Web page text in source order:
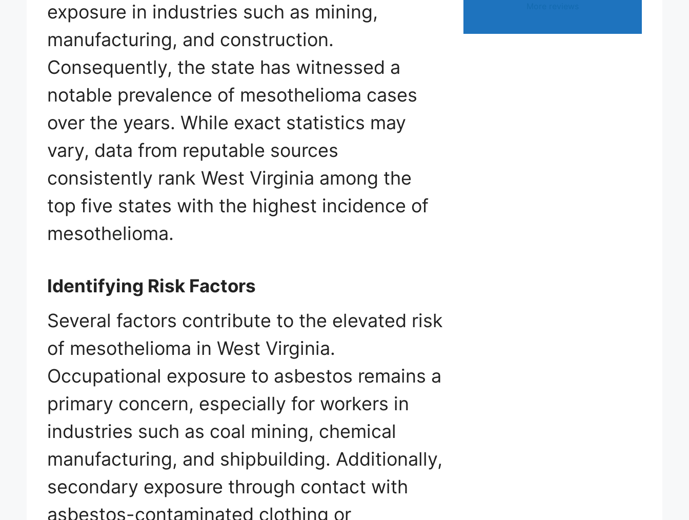
exposure in industries such as mining,
manufacturing, and construction.
Consequently, the state has witnessed a
notable prevalence of mesothelioma cases
over the years. While exact statistics may
vary, data from reputable sources
consistently rank West Virginia among the
top five states with the highest incidence of
mesothelioma.
Identifying Risk Factors
Several factors contribute to the elevated risk
of mesothelioma in West Virginia.
Occupational exposure to asbestos remains a
primary concern, especially for workers in
industries such as coal mining, chemical
manufacturing, and shipbuilding. Additionally,
secondary exposure through contact with
asbestos-contaminated clothing or